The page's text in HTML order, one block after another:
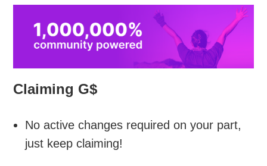
Claiming G$
No active changes required on your part,
just keep claiming!